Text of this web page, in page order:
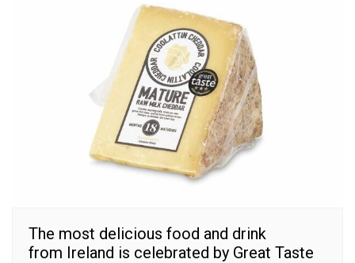
The most delicious food and drink
from Ireland is celebrated by Great Taste